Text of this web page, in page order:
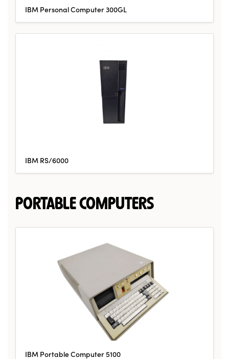
IBM Personal Computer 300GL
IBM RS/6000
PORTABLE COMPUTERS
IBM Portable Computer 5100